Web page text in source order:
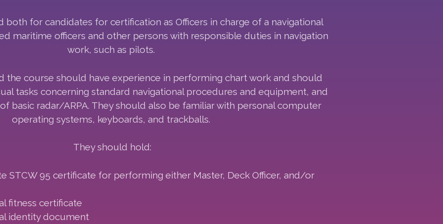
both for candidates for certification as Officers in charge of a navigational
maritime officers and other persons with responsible duties in navigation
work, such as pilots.
the course should have experience in performing chart work and should
tasks concerning standard navigational procedures and equipment, and
basic radar/ARPA. They should also be familiar with personal computer
operating systems, keyboards, and trackballs.
They should hold:
STCW 95 certificate for performing either Master, Deck Officer, and/or
fitness certificate
identity document